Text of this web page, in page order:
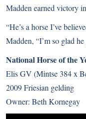
Madden earned victory
“He’s a horse I’ve
Madden, “I’m so glad
National Horse of the
Elis GV (Mintse 384 x
2009 Friesian gelding
Owner: Beth Kornegay